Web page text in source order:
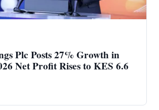
Plc Posts 27% Growth in
Net Profit Rises to KES 6.6